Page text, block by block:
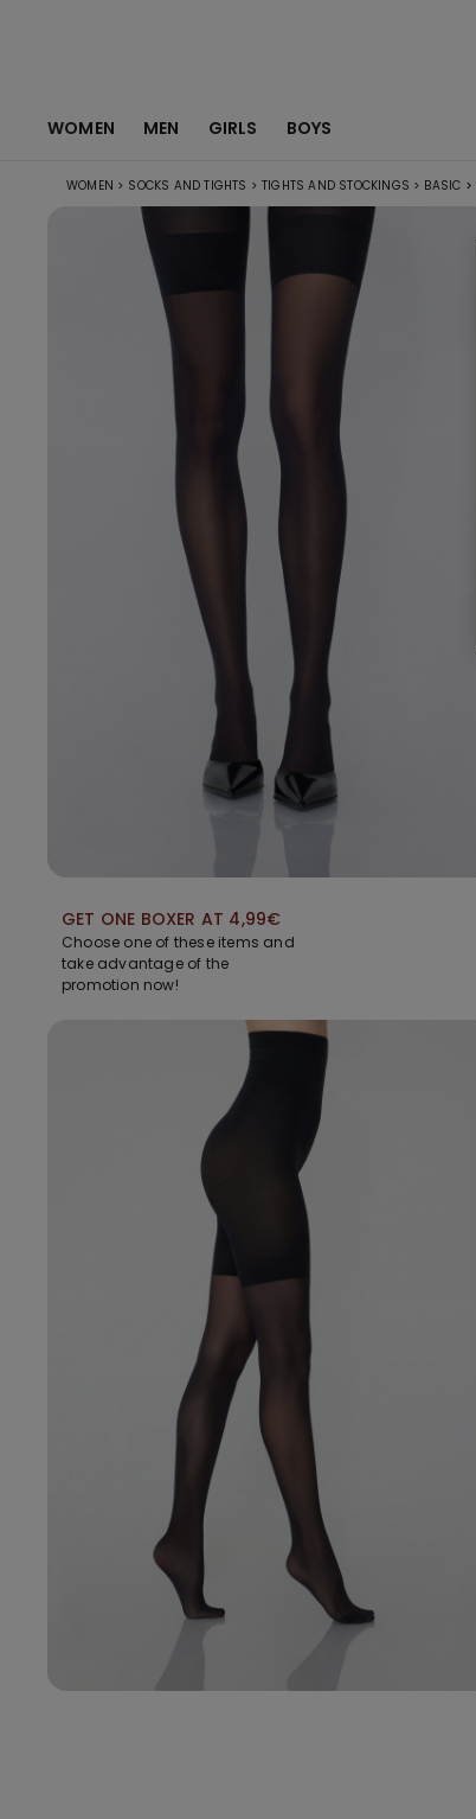
WOMEN MEN GIRLS BOYS
WOMEN > SOCKS AND TIGHTS > TIGHTS AND STOCKINGS > BASIC >
GET ONE BOXER AT 4,99€
Choose one of these items and
take advantage of the
promotion now!